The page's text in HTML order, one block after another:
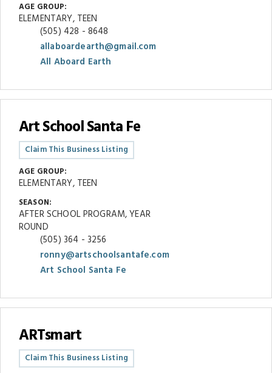
AGE GROUP:
ELEMENTARY, TEEN
(505) 428 - 8648
allaboardearth@gmail.com
All Aboard Earth
Art School Santa Fe
Claim This Business Listing
AGE GROUP:
ELEMENTARY, TEEN
SEASON:
AFTER SCHOOL PROGRAM, YEAR
ROUND
(505) 364 - 3256
ronny@artschoolsantafe.com
Art School Santa Fe
ARTsmart
Claim This Business Listing